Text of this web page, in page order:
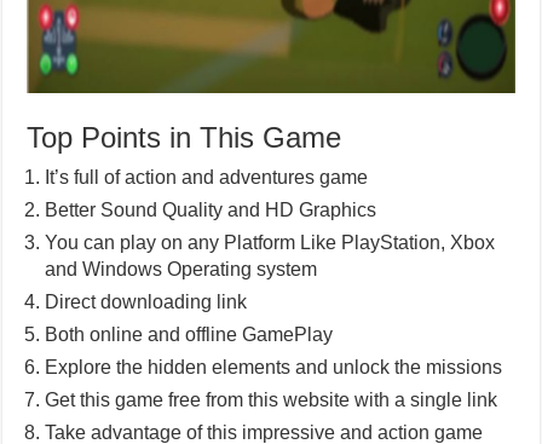
Top Points in This Game
It’s full of action and adventures game
Better Sound Quality and HD Graphics
You can play on any Platform Like PlayStation, Xbox
and Windows Operating system
Direct downloading link
Both online and offline GamePlay
Explore the hidden elements and unlock the missions
Get this game free from this website with a single link
Take advantage of this impressive and action game